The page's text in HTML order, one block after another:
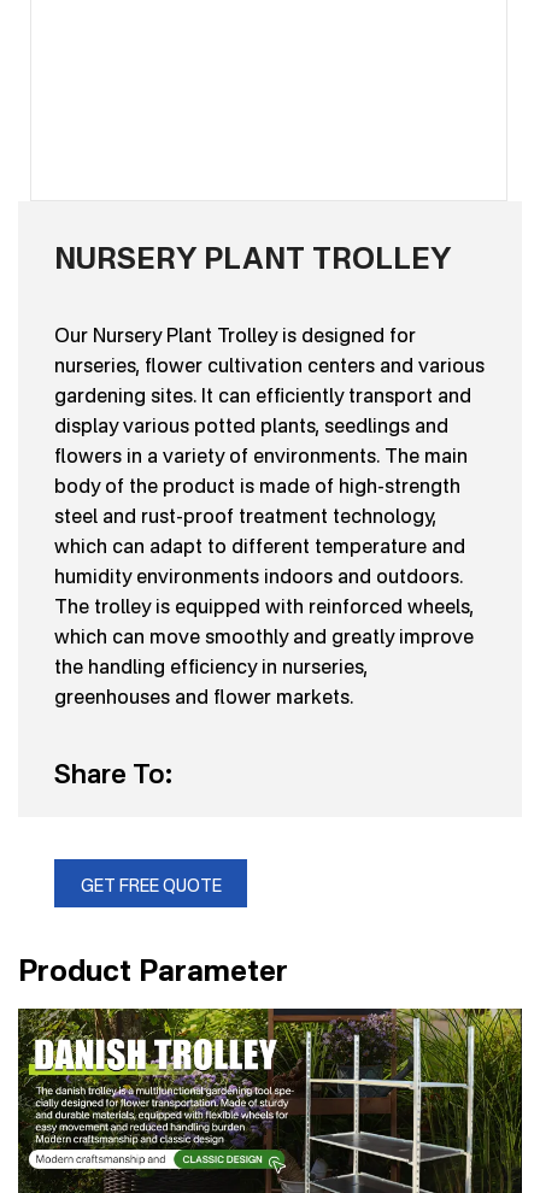
NURSERY PLANT TROLLEY
Our Nursery Plant Trolley is designed for
nurseries, flower cultivation centers and various
gardening sites. It can efficiently transport and
display various potted plants, seedlings and
flowers in a variety of environments. The main
body of the product is made of high-strength
steel and rust-proof treatment technology,
which can adapt to different temperature and
humidity environments indoors and outdoors.
The trolley is equipped with reinforced wheels,
which can move smoothly and greatly improve
the handling efficiency in nurseries,
greenhouses and flower markets.
Share To:
GET FREE QUOTE
Product Parameter